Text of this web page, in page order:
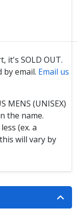
it's SOLD OUT.
email. Email us
MENS (UNISEX)
the name.
(ex. a
will vary by